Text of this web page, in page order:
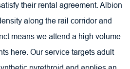
their rental agreement. Albion
along the rail corridor and
means we attend a high volume
here. Our service targets adult